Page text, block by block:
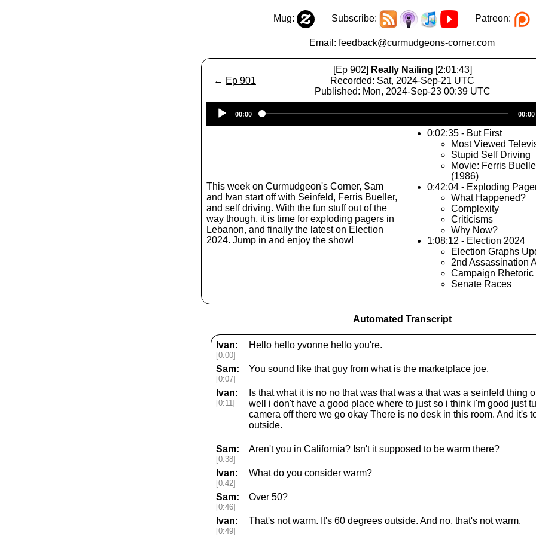
Mug: Subscribe: Patreon:
Email: feedback@curmudgeons-corner.com
← Ep 901
[Ep 902] Really Nailing [2:01:43]
Recorded: Sat, 2024-Sep-21 UTC
Published: Mon, 2024-Sep-23 00:39 UTC
Player
00:00 00:00
This week on Curmudgeon's Corner, Sam
and Ivan start off with Seinfeld, Ferris Bueller,
and self driving. With the fun stuff out of the
way though, it is time for exploding pagers in
Lebanon, and finally the latest on Election
2024. Jump in and enjoy the show!
0:02:35 - But First
Most Viewed
Stupid Self Driving
Movie: Ferris
(1986)
0:42:04 - Exploding
What Happened?
Complexity
Criticisms
Why Now?
1:08:12 - Election 2024
Election Graphs
2nd Assassination
Campaign Rhetoric
Senate Races
Automated Transcript
Ivan:
[0:00]
Hello hello yvonne hello you're.
Sam:
[0:07]
You sound like that guy from what is the marketplace joe.
Ivan:
[0:11]
Is that what it is no no that was that was a that was a seinfeld thing
well i don't have a good place where to just so i think i'm good just
camera off there we go okay There is no desk in this room. And it's
outside.
Sam:
[0:38]
Aren't you in California? Isn't it supposed to be warm there?
Ivan:
[0:42]
What do you consider warm?
Sam:
[0:46]
Over 50?
Ivan:
[0:49]
That's not warm. It's 60 degrees outside. And no, that's not warm.